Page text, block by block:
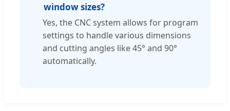
window sizes?
Yes, the CNC system allows for program
settings to handle various dimensions
and cutting angles like 45° and 90°
automatically.